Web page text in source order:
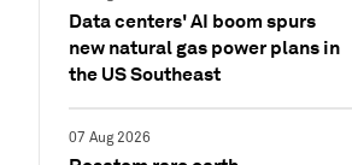
Data centers' AI boom spurs
new natural gas power plans in
the US Southeast
07 Aug 2026